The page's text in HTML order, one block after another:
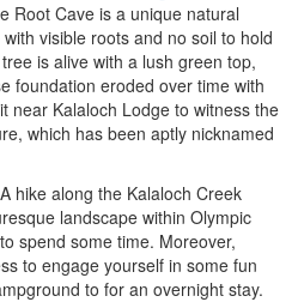
Root Cave is a unique natural
visible roots and no soil to hold
is alive with a lush green top,
foundation eroded over time with
near Kalaloch Lodge to witness the
which has been aptly nicknamed
A hike along the Kalaloch Creek
landscape within Olympic
spend some time. Moreover,
to engage yourself in some fun
to for an overnight stay.